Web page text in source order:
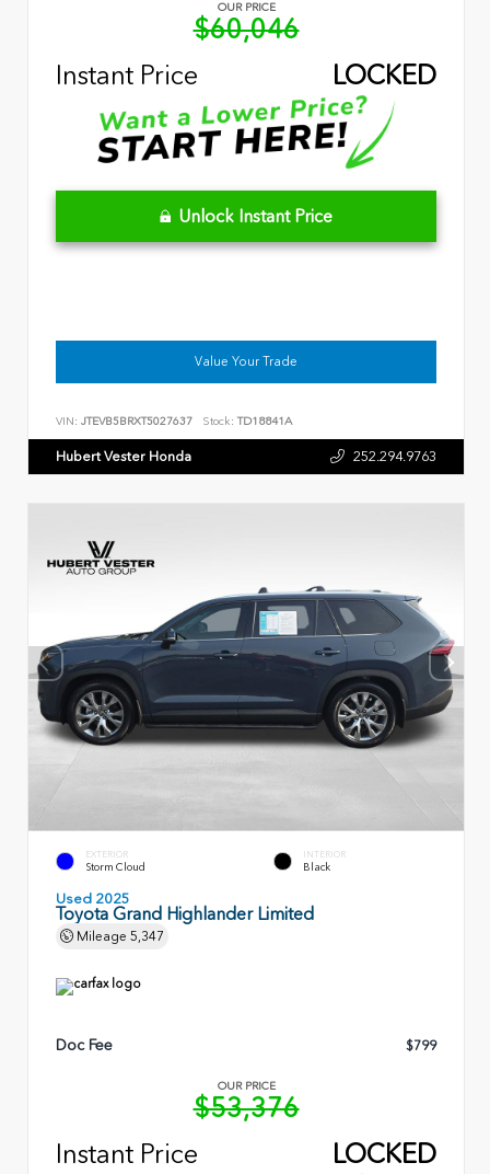
OUR PRICE
$60,046
Instant Price
LOCKED
Unlock Instant Price
Value Your Trade
VIN: JTEVB5BRXT5027637 Stock: TD18841A
Hubert Vester Honda 252.294.9763
EXTERIOR
Storm Cloud
INTERIOR
Black
Used 2025
Toyota Grand Highlander Limited
Mileage 5,347
Doc Fee $799
OUR PRICE
$53,376
Instant Price
LOCKED